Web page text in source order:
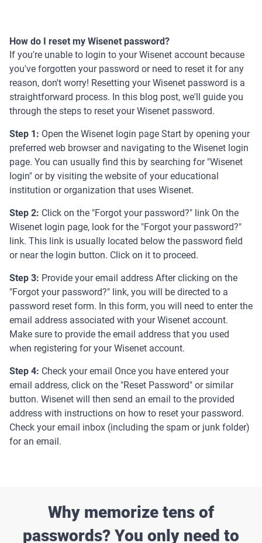
How do I reset my Wisenet password?
If you're unable to login to your Wisenet account because
you've forgotten your password or need to reset it for any
reason, don't worry! Resetting your Wisenet password is a
straightforward process. In this blog post, we'll guide you
through the steps to reset your Wisenet password.
Step 1: Open the Wisenet login page Start by opening your
preferred web browser and navigating to the Wisenet login
page. You can usually find this by searching for "Wisenet
login" or by visiting the website of your educational
institution or organization that uses Wisenet.
Step 2: Click on the "Forgot your password?" link On the
Wisenet login page, look for the "Forgot your password?"
link. This link is usually located below the password field
or near the login button. Click on it to proceed.
Step 3: Provide your email address After clicking on the
"Forgot your password?" link, you will be directed to a
password reset form. In this form, you will need to enter the
email address associated with your Wisenet account.
Make sure to provide the email address that you used
when registering for your Wisenet account.
Step 4: Check your email Once you have entered your
email address, click on the "Reset Password" or similar
button. Wisenet will then send an email to the provided
address with instructions on how to reset your password.
Check your email inbox (including the spam or junk folder)
for an email.
Why memorize tens of
passwords? You only need to